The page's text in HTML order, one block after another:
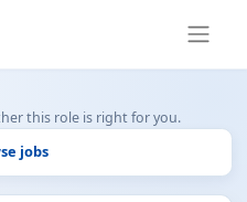
this role is right for you.
jobs